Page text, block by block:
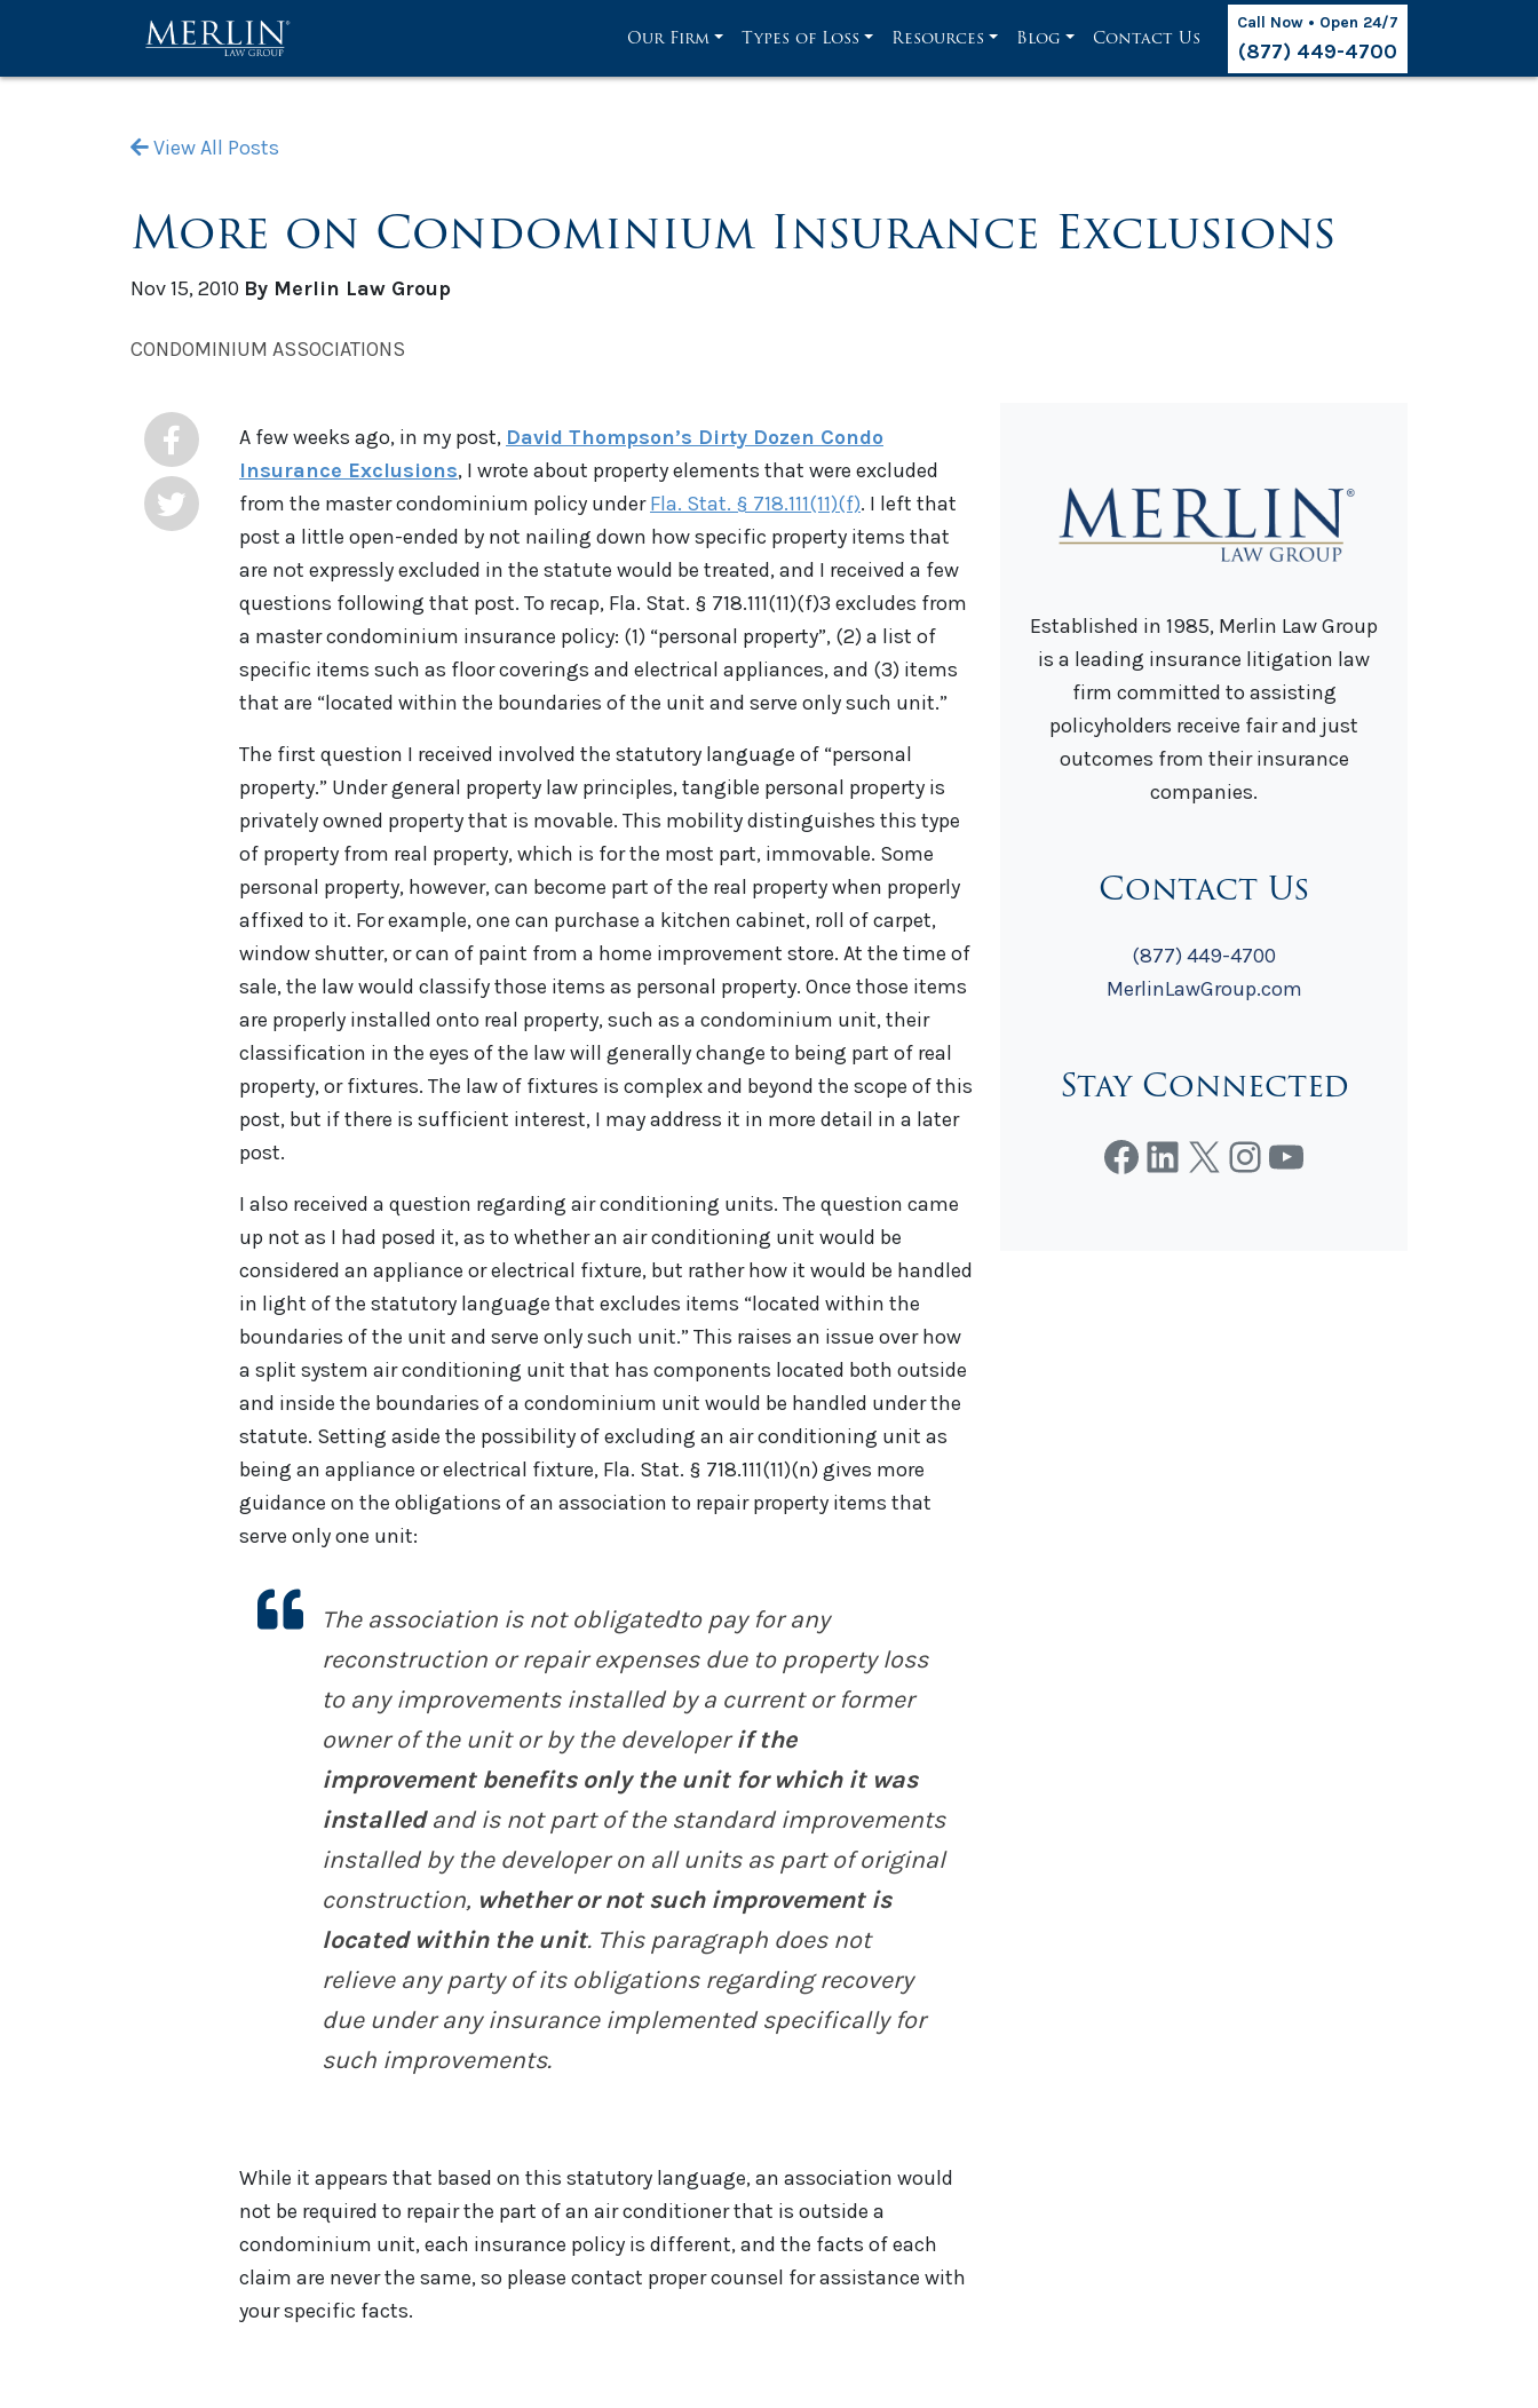
Our Firm Types of Loss Resources Blog Contact Us
Call Now • Open 24/7
(877) 449-4700
View All Posts
More on Condominium Insurance Exclusions
Nov 15, 2010 By Merlin Law Group
CONDOMINIUM ASSOCIATIONS
A few weeks ago, in my post, David Thompson’s Dirty Dozen Condo
Insurance Exclusions, I wrote about property elements that were excluded
from the master condominium policy underFla. Stat. § 718.111(11)(f). I left that
post a little open-ended by not nailing down how specific property items that
are not expressly excluded in the statute would be treated, and I received a few
questions following that post. To recap, Fla. Stat. § 718.111(11)(f)3 excludes from
a master condominium insurance policy: (1) “personal property”, (2) a list of
specific items such as floor coverings and electrical appliances, and (3) items
that are “located within the boundaries of the unit and serve only such unit.”
The first question I received involved the statutory language of “personal
property.” Under general property law principles, tangible personal property is
privately owned property that is movable. This mobility distinguishes this type
of property from real property, which is for the most part, immovable. Some
personal property, however, can become part of the real property when properly
affixed to it. For example, one can purchase a kitchen cabinet, roll of carpet,
window shutter, or can of paint from a home improvement store. At the time of
sale, the law would classify those items as personal property. Once those items
are properly installed onto real property, such as a condominium unit, their
classification in the eyes of the law will generally change to being part of real
property, or fixtures. The law of fixtures is complex and beyond the scope of this
post, but if there is sufficient interest, I may address it in more detail in a later
post.
I also received a question regarding air conditioning units. The question came
up not as I had posed it, as to whether an air conditioning unit would be
considered an appliance or electrical fixture, but rather how it would be handled
in light of the statutory language that excludes items “located within the
boundaries of the unit and serve only such unit.” This raises an issue over how
a split system air conditioning unit that has components located both outside
and inside the boundaries of a condominium unit would be handled under the
statute. Setting aside the possibility of excluding an air conditioning unit as
being an appliance or electrical fixture, Fla. Stat. § 718.111(11)(n) gives more
guidance on the obligations of an association to repair property items that
serve only one unit:
The association is not obligatedto pay for any
reconstruction or repair expenses due to property loss
to any improvements installed by a current or former
owner of the unit or by the developerif the
improvement benefits only the unit for which it was
installedand is not part of the standard improvements
installed by the developer on all units as part of original
construction, whether or not such improvement is
located within the unit. This paragraph does not
relieve any party of its obligations regarding recovery
due under any insurance implemented specifically for
such improvements.
While it appears that based on this statutory language, an association would
not be required to repair the part of an air conditioner that is outside a
condominium unit, each insurance policy is different, and the facts of each
claim are never the same, so please contact proper counsel for assistance with
your specific facts.
Established in 1985, Merlin Law Group
is a leading insurance litigation law
firm committed to assisting
policyholders receive fair and just
outcomes from their insurance
companies.
Contact Us
(877) 449-4700
MerlinLawGroup.com
Stay Connected
Facebook
LinkedIn
X Instagram
YouTube